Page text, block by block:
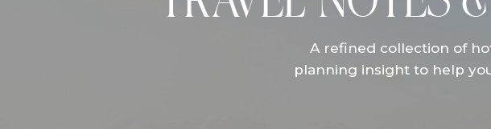
A refined collection of
planning insight to help